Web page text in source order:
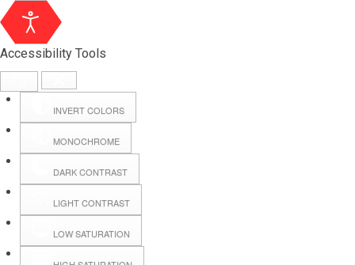
Accessibility Tools
INVERT COLORS
MONOCHROME
DARK CONTRAST
LIGHT CONTRAST
LOW SATURATION